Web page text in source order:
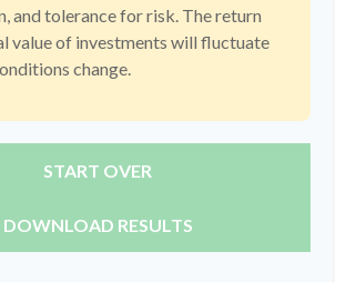
and tolerance for risk. The return
value of investments will fluctuate
change.
START OVER
DOWNLOAD RESULTS